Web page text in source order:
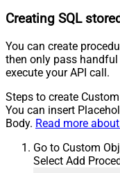
Creating SQL
You can create
then only pass
execute your API call.
Steps to create
You can insert
Body. Read more
Go to Custom
Select Add